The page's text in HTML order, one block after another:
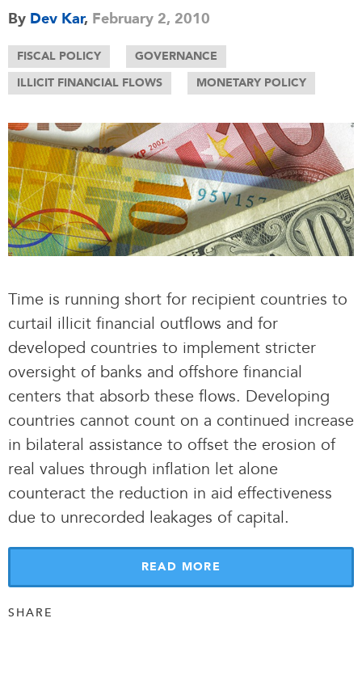
By Dev Kar, February 2, 2010
FISCAL POLICY GOVERNANCE
ILLICIT FINANCIAL FLOWS MONETARY POLICY
Time is running short for recipient countries to
curtail illicit financial outflows and for
developed countries to implement stricter
oversight of banks and offshore financial
centers that absorb these flows. Developing
countries cannot count on a continued increase
in bilateral assistance to offset the erosion of
real values through inflation let alone
counteract the reduction in aid effectiveness
due to unrecorded leakages of capital.
READ MORE
SHARE